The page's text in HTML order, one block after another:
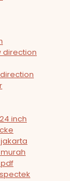
direction
inch
jakarta
pdf